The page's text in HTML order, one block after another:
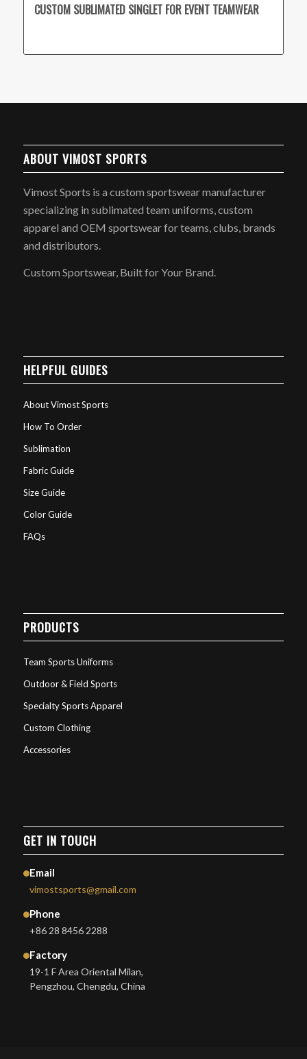
CUSTOM SUBLIMATED SINGLET FOR EVENT TEAMWEAR
ABOUT VIMOST SPORTS
Vimost Sports is a custom sportswear manufacturer
specializing in sublimated team uniforms, custom
apparel and OEM sportswear for teams, clubs, brands
and distributors.
Custom Sportswear, Built for Your Brand.
HELPFUL GUIDES
About Vimost Sports
How To Order
Sublimation
Fabric Guide
Size Guide
Color Guide
FAQs
PRODUCTS
Team Sports Uniforms
Outdoor & Field Sports
Specialty Sports Apparel
Custom Clothing
Accessories
GET IN TOUCH
Email
vimostsports@gmail.com
Phone
+86 28 8456 2288
Factory
19-1 F Area Oriental Milan,
Pengzhou, Chengdu, China